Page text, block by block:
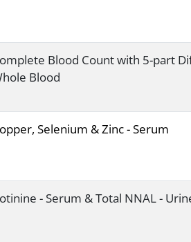
Blood Count with 5-part
Blood
Selenium & Zinc - Serum
- Serum & Total NNAL -